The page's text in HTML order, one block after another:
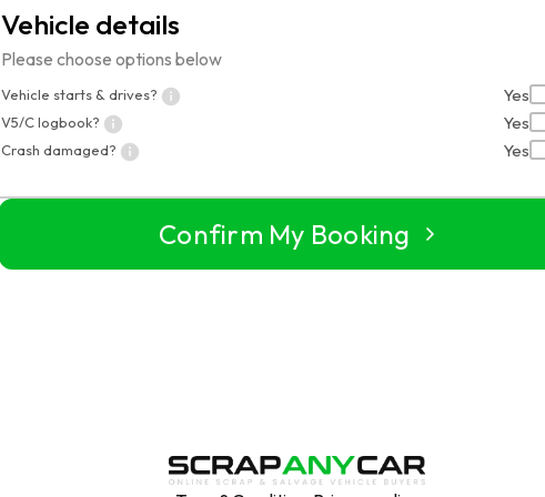
Vehicle details
Please choose options below
Vehicle starts & drives? Yes
V5/C logbook? Yes
Crash damaged? Yes
Confirm My Booking